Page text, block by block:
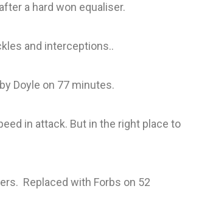
a hard won equaliser.
and interceptions..
Doyle on 77 minutes.
in attack. But in the right place to
Replaced with Forbs on 52